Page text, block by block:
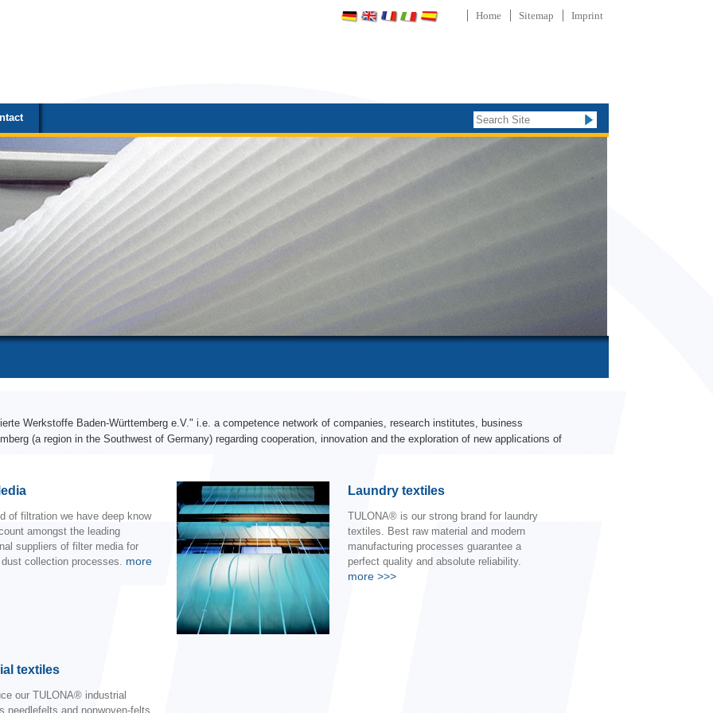
Home Sitemap Imprint
Search Site
Advanced
Search…
Werkstoffe Baden-Württemberg e.V." i.e. a competence network of companies, research institutes, business
(a region in the Southwest of Germany) regarding cooperation, innovation and the exploration of new applications of
of filtration we have deep know
amongst the leading
suppliers of filter media for
collection processes. more
Laundry textiles
TULONA® is our strong brand for laundry
textiles. Best raw material and modern
manufacturing processes guarantee a
perfect quality and absolute reliability.
more>>>
textiles
our TULONA® industrial
needlefelts and nonwoven-felts